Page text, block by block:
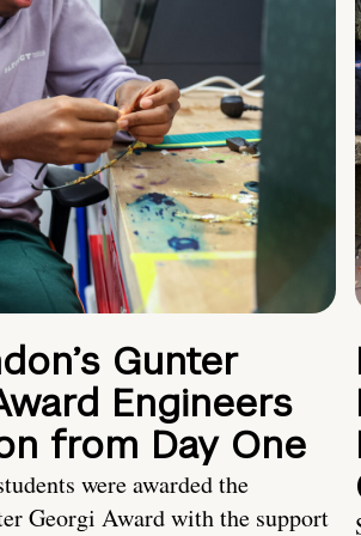
Gunter
Engineers
from Day One
were awarded the
Georgi Award with the support